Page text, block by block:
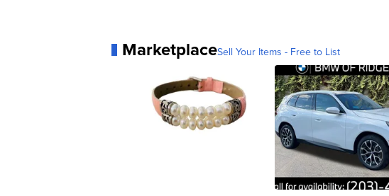
MarketplaceSell Your Items - Free to List